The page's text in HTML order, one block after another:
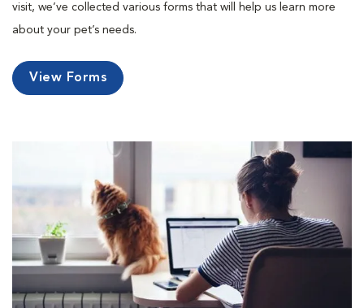
visit, we’ve collected various forms that will help us learn more
about your pet’s needs.
View Forms